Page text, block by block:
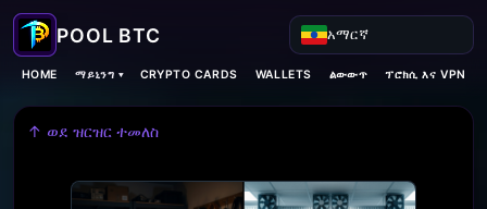
አማርኛ
HOME ማይኒንግ ▾ CRYPTO CARDS WALLETS ልውውጥ ፕሮክሲ እና VPN
↑ ወደ ዝርዝር ተመለስ